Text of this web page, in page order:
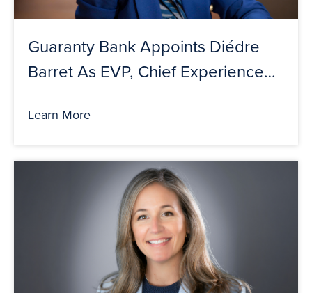
Guaranty Bank Appoints Diédre
Barret As EVP, Chief Experience
Learn More